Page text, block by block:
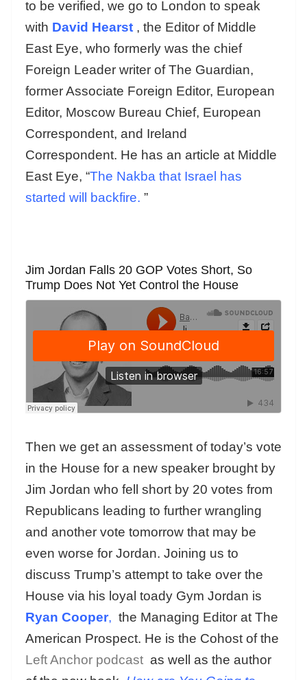
to be verified, we go to London to speak
with David Hearst , the Editor of Middle
East Eye, who formerly was the chief
Foreign Leader writer of The Guardian,
former Associate Foreign Editor, European
Editor, Moscow Bureau Chief, European
Correspondent, and Ireland
Correspondent. He has an article at Middle
East Eye, “The Nakba that Israel has
started will backfire. ”
Jim Jordan Falls 20 GOP Votes Short, So
Trump Does Not Yet Control the House
Then we get an assessment of today’s vote
in the House for a new speaker brought by
Jim Jordan who fell short by 20 votes from
Republicans leading to further wrangling
and another vote tomorrow that may be
even worse for Jordan. Joining us to
discuss Trump’s attempt to take over the
House via his loyal toady Gym Jordan is
Ryan Cooper, the Managing Editor at The
American Prospect. He is the Cohost of the
Left Anchor podcast as well as the author